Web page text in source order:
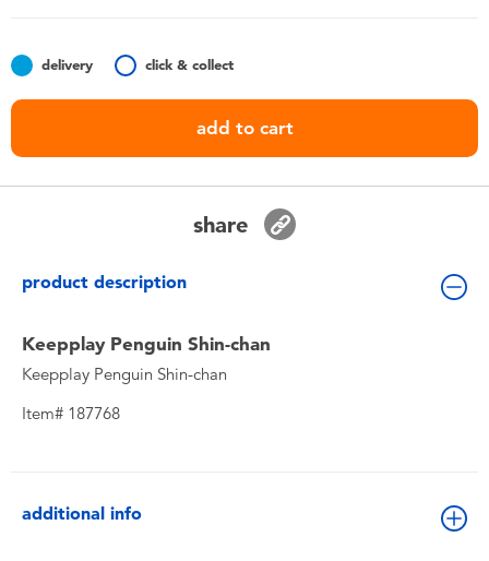
Nintendo Switch
delivery click & collect
add to cart
share
product description
Keepplay Penguin Shin-chan
Keepplay Penguin Shin-chan
Item# 187768
additional info